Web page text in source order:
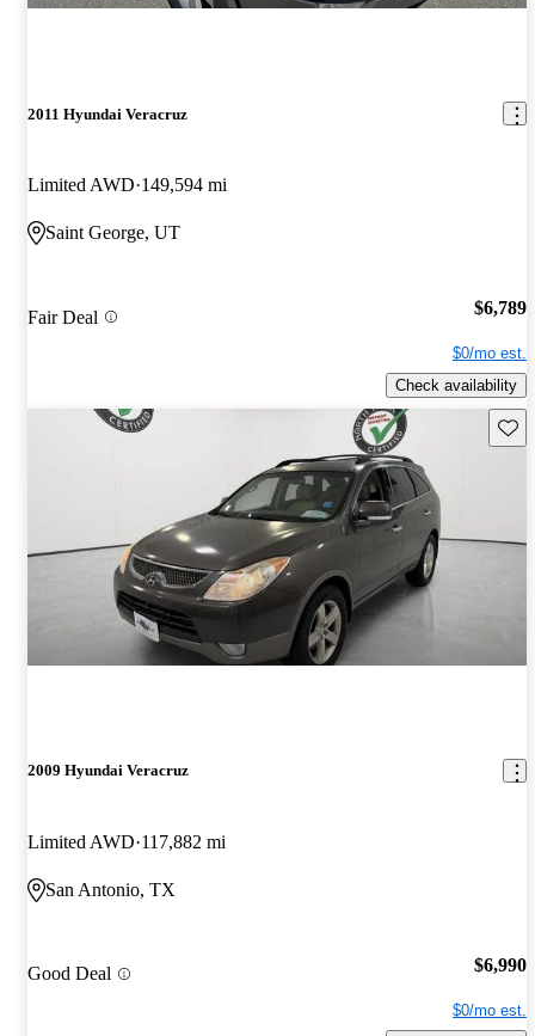
2011 Hyundai Veracruz
Limited AWD 149,594 mi
Saint George, UT
Fair Deal $6,789
$0/mo est.
Check availability
2009 Hyundai Veracruz
Limited AWD 117,882 mi
San Antonio, TX
Good Deal $6,990
$0/mo est.